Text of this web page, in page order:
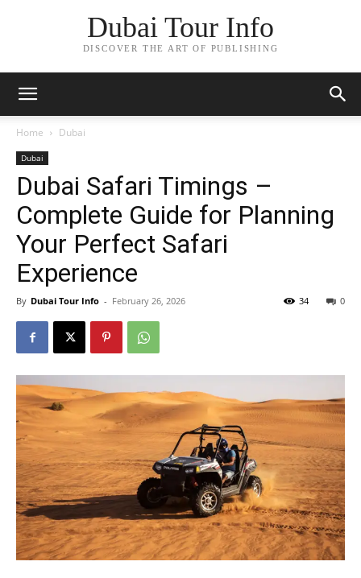
Dubai Tour Info
DISCOVER THE ART OF PUBLISHING
Home Dubai
Dubai
Dubai Safari Timings –
Complete Guide for Planning
Your Perfect Safari
Experience
By Dubai Tour Info - February 26, 2026 0
34